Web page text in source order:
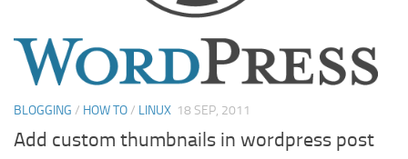
BLOGGING / HOW TO/ LINUX 18 SEP, 2011
Add custom thumbnails in wordpress post